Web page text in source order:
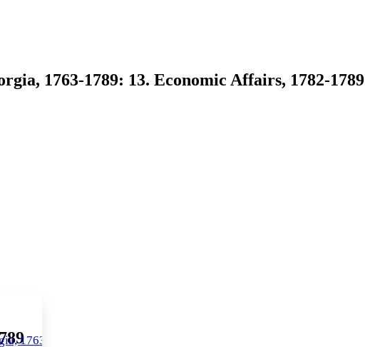
1763-1789: 13. Economic Affairs, 1782-1789
1763–